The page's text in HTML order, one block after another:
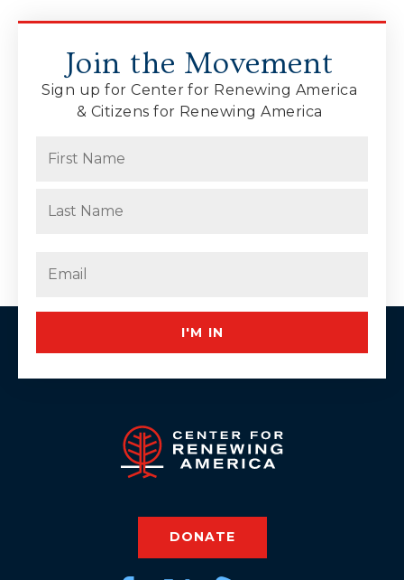
Join the Movement
Sign up for Center for Renewing America
& Citizens for Renewing America
I'M IN
DONATE